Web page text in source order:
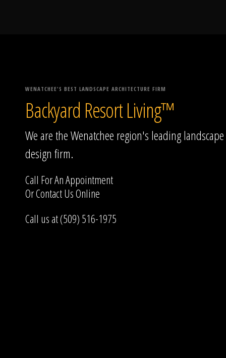
WENATCHEE'S BEST LANDSCAPE ARCHITECTURE FIRM
Backyard Resort Living™
We are the Wenatchee region's leading landscape
design firm.
Call For An Appointment
OrContact UsOnline
Call us at (509) 516-1975